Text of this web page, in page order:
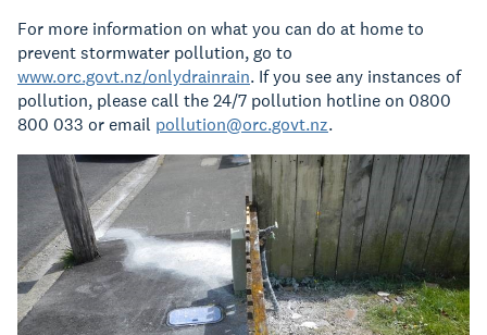
For more information on what you can do at home to
prevent stormwater pollution, go to
www.orc.govt.nz/onlydrainrain. If you see any instances of
pollution, please call the 24/7 pollution hotline on 0800
800 033 or email pollution@orc.govt.nz.